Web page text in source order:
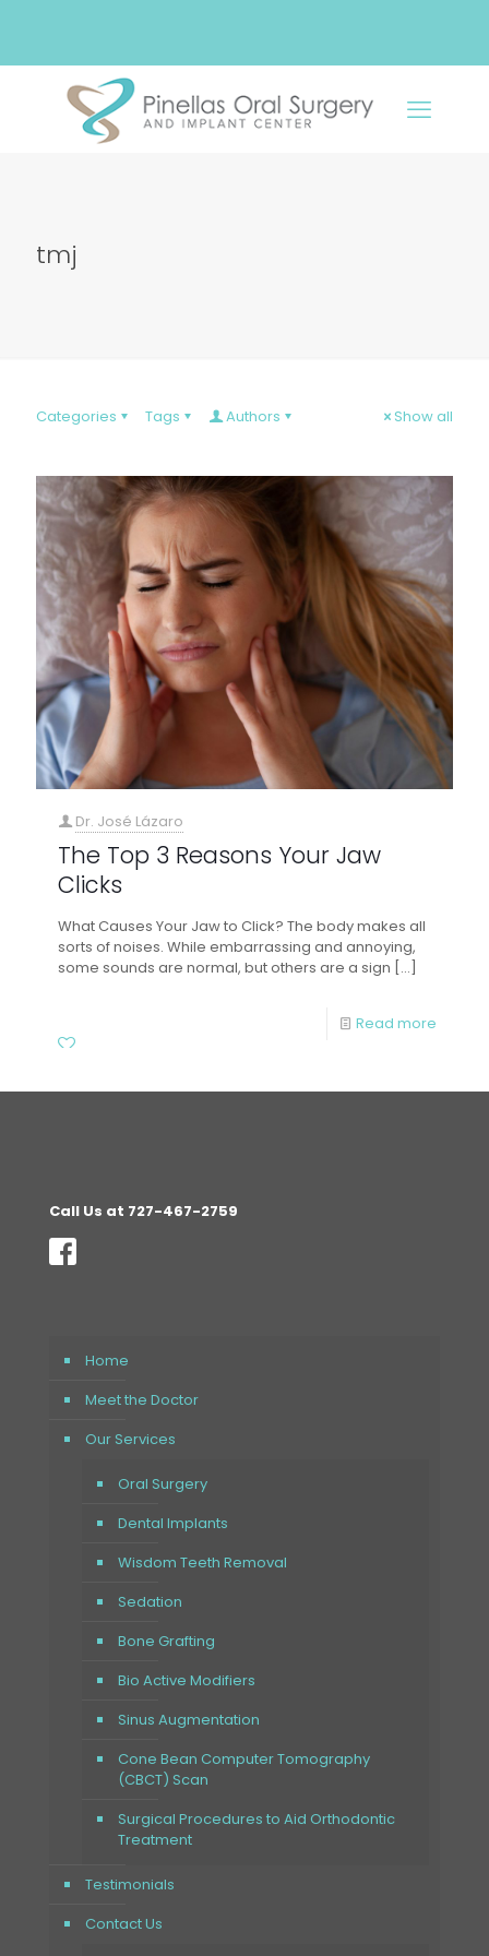
tmj
Categories Tags Authors Show all
Dr. José Lázaro
The Top 3 Reasons Your Jaw
Clicks
What Causes Your Jaw to Click? The body makes all
sorts of noises. While embarrassing and annoying,
some sounds are normal, but others are a sign […]
Read more
Call Us at 727-467-2759
Home
Meet the Doctor
Our Services
Oral Surgery
Dental Implants
Wisdom Teeth Removal
Sedation
Bone Grafting
Bio Active Modifiers
Sinus Augmentation
Cone Bean Computer Tomography
(CBCT) Scan
Surgical Procedures to Aid Orthodontic
Treatment
Testimonials
Contact Us